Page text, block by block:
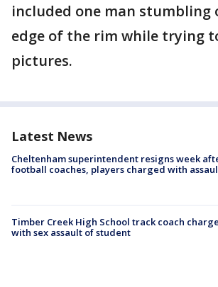
included one man stumbling
edge of the rim while trying
pictures.
Latest News
Cheltenham superintendent resigns week
football coaches, players charged with
Timber Creek High School track coach
with sex assault of student